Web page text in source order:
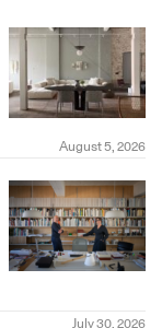
August 5, 2026
July 30, 2026